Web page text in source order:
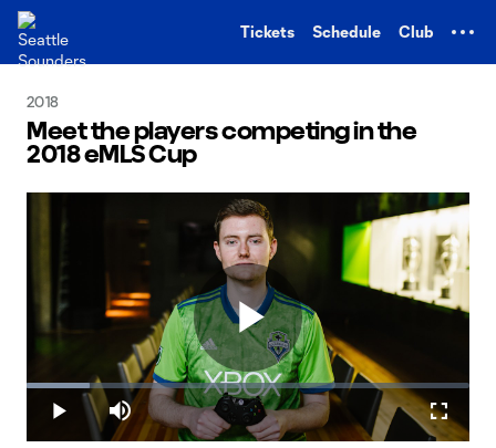
Tickets Schedule Club
2018
Meet the players competing in the
2018 eMLS Cup
Play
Play Mute
Loaded:
14.15%